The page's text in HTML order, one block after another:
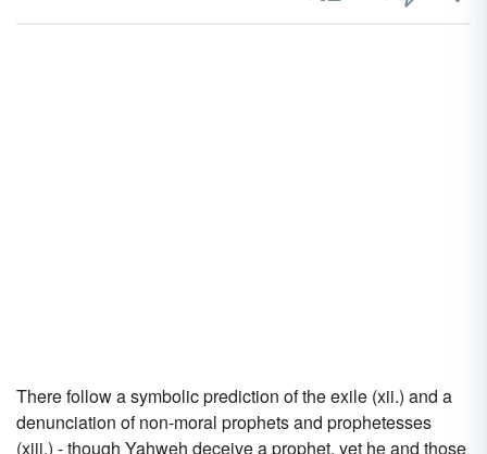
There follow a symbolic prediction of the exile (xii.) and a
denunciation of non-moral prophets and prophetesses
(xiii.) - though Yahweh deceive a prophet, yet he and those